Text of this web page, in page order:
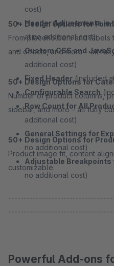
cost)
Header Adjustments in
at no additional cost)
Custom CSS and
additional cost)
Fixed Header (included
Configurable Search
Row Count for All
additional cost)
General Settings for
no additional cost)
Adjustable Breakpoints
no additional cost)
50+ Design Options for
From placeholders and
and effects, and more – all
50+ Design Options for
Number of product columns,
sidebar, and more – all fully
50+ Design Options for
Product image fit, content
customizable.
Powerful Add-ons